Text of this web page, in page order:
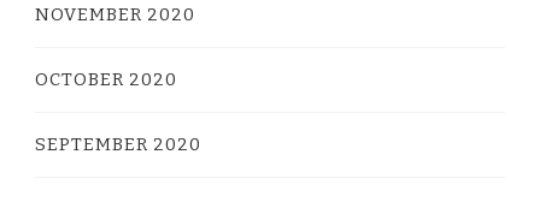
NOVEMBER 2020
OCTOBER 2020
SEPTEMBER 2020